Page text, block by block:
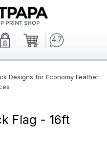
4.7
Designs for Economy Feather
Flag - 16ft